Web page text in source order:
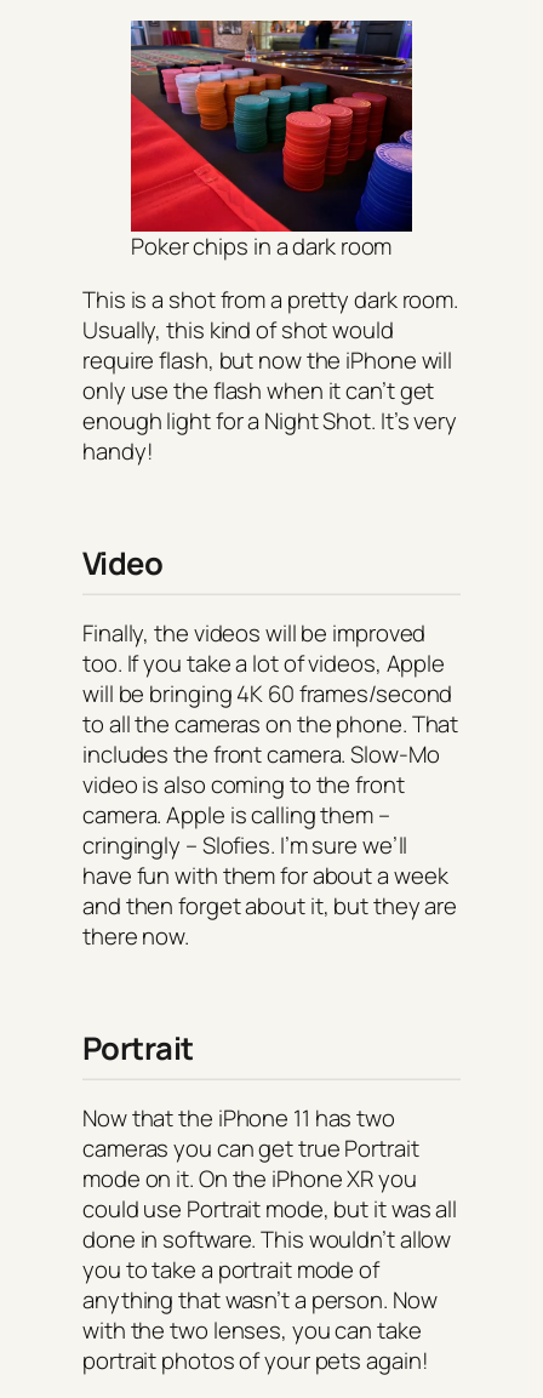
Poker chips in a dark room
This is a shot from a pretty dark room.
Usually, this kind of shot would
require flash, but now the iPhone will
only use the flash when it can’t get
enough light for a Night Shot. It’s very
handy!
Video
Finally, the videos will be improved
too. If you take a lot of videos, Apple
will be bringing 4K 60 frames/second
to all the cameras on the phone. That
includes the front camera. Slow-Mo
video is also coming to the front
camera. Apple is calling them –
cringingly – Slofies. I’m sure we’ll
have fun with them for about a week
and then forget about it, but they are
there now.
Portrait
Now that the iPhone 11 has two
cameras you can get true Portrait
mode on it. On the iPhone XR you
could use Portrait mode, but it was all
done in software. This wouldn’t allow
you to take a portrait mode of
anything that wasn’t a person. Now
with the two lenses, you can take
portrait photos of your pets again!